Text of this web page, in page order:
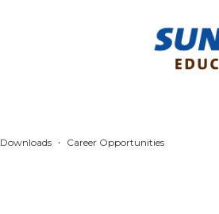
Downloads Career Opportunities